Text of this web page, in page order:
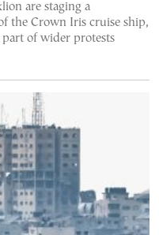
are staging a
the Crown Iris cruise ship,
part of wider protests